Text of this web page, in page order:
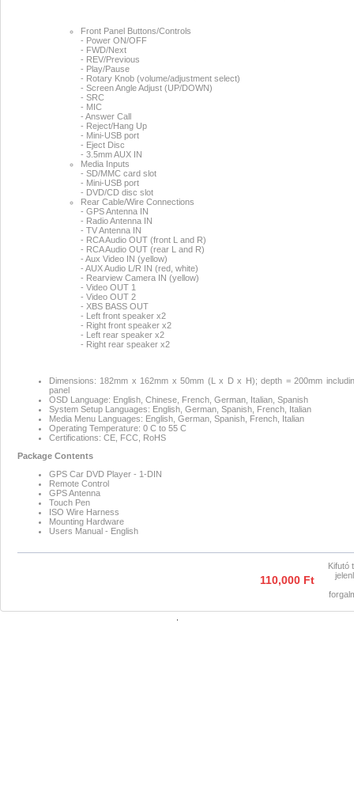
Front Panel Buttons/Controls
- Power ON/OFF
- FWD/Next
- REV/Previous
- Play/Pause
- Rotary Knob (volume/adjustment select)
- Screen Angle Adjust (UP/DOWN)
- SRC
- MIC
- Answer Call
- Reject/Hang Up
- Mini-USB port
- Eject Disc
- 3.5mm AUX IN
Media Inputs
- SD/MMC card slot
- Mini-USB port
- DVD/CD disc slot
Rear Cable/Wire Connections
- GPS Antenna IN
- Radio Antenna IN
- TV Antenna IN
- RCA Audio OUT (front L and R)
- RCA Audio OUT (rear L and R)
- Aux Video IN (yellow)
- AUX Audio L/R IN (red, white)
- Rearview Camera IN (yellow)
- Video OUT 1
- Video OUT 2
- XBS BASS OUT
- Left front speaker x2
- Right front speaker x2
- Left rear speaker x2
- Right rear speaker x2
Dimensions: 182mm x 162mm x 50mm (L x D x H); depth = 200mm
panel
OSD Language: English, Chinese, French, German, Italian, Spanish
System Setup Languages: English, German, Spanish, French, Italian
Media Menu Languages: English, German, Spanish, French, Italian
Operating Temperature: 0 C to 55 C
Certifications: CE, FCC, RoHS
Package Contents
GPS Car DVD Player - 1-DIN
Remote Control
GPS Antenna
Touch Pen
ISO Wire Harness
Mounting Hardware
Users Manual - English
110,000 Ft
Kifutó